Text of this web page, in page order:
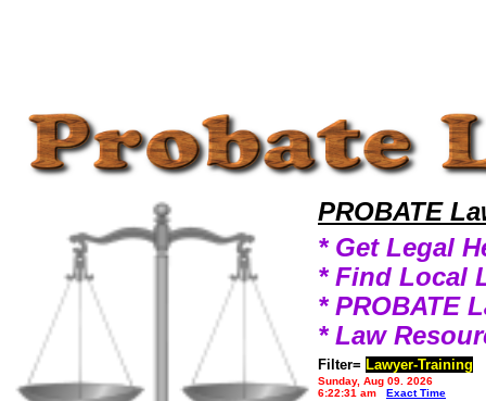
PROBATE
* Get Legal
* Find Local
* PROBATE
* Law
Filter= Lawyer-Training
Sunday, Aug 09, 2026
6:22:31 am
Exact Time